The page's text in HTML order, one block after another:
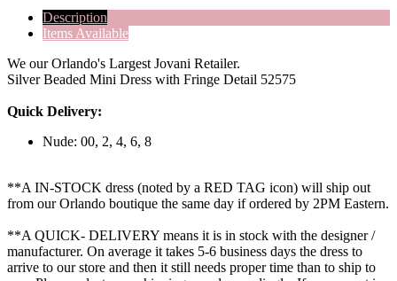
Description
Items Available
We our Orlando's Largest Jovani Retailer.
Silver Beaded Mini Dress with Fringe Detail 52575
Quick Delivery:
Nude: 00, 2, 4, 6, 8
**A IN-STOCK dress (noted by a RED TAG icon) will ship out
from our Orlando boutique the same day if ordered by 2PM Eastern.
**A QUICK- DELIVERY means it is in stock with the designer /
manufacturer. On average it takes 5-6 business days the dress to
arrive to our store and then it still needs proper time than to ship to